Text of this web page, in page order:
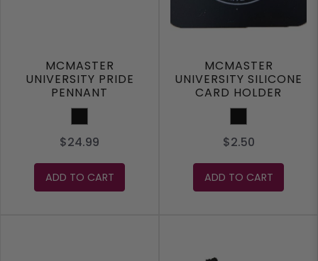
MCMASTER
UNIVERSITY PRIDE
PENNANT
Black
$24.99
ADD TO CART
MCMASTER
UNIVERSITY SILICONE
CARD HOLDER
WALLET
Black
$2.50
ADD TO CART